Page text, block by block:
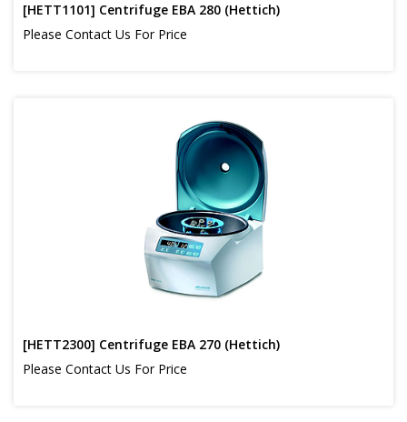
[HETT1101] Centrifuge EBA 280 (Hettich)
Please Contact Us For Price
[HETT2300] Centrifuge EBA 270 (Hettich)
Please Contact Us For Price